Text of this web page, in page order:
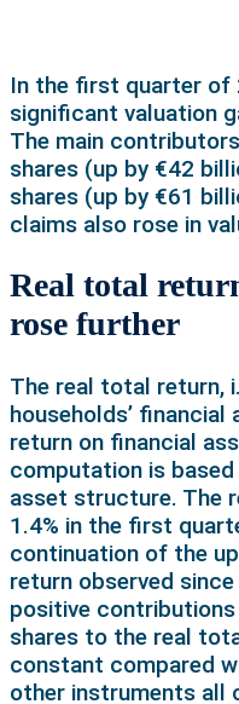
In the first quarter of
significant valuation
The main
shares (up by €42
shares (up by €61
claims also rose in
Real total
rose further
The real total return,
households’
return on financial
computation is
asset structure. The
1.4% in the first
continuation of the
return observed
positive
shares to the real
constant compared
other instruments all